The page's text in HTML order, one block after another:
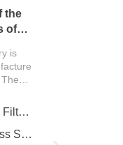
the
of
is
suchWhy Are More Buyers Choosing Water Filter Faucets for Modern Kitchens?
Why More Buyers Choose 304 Stainless Steel Kitchen Faucets from China Manufacturers